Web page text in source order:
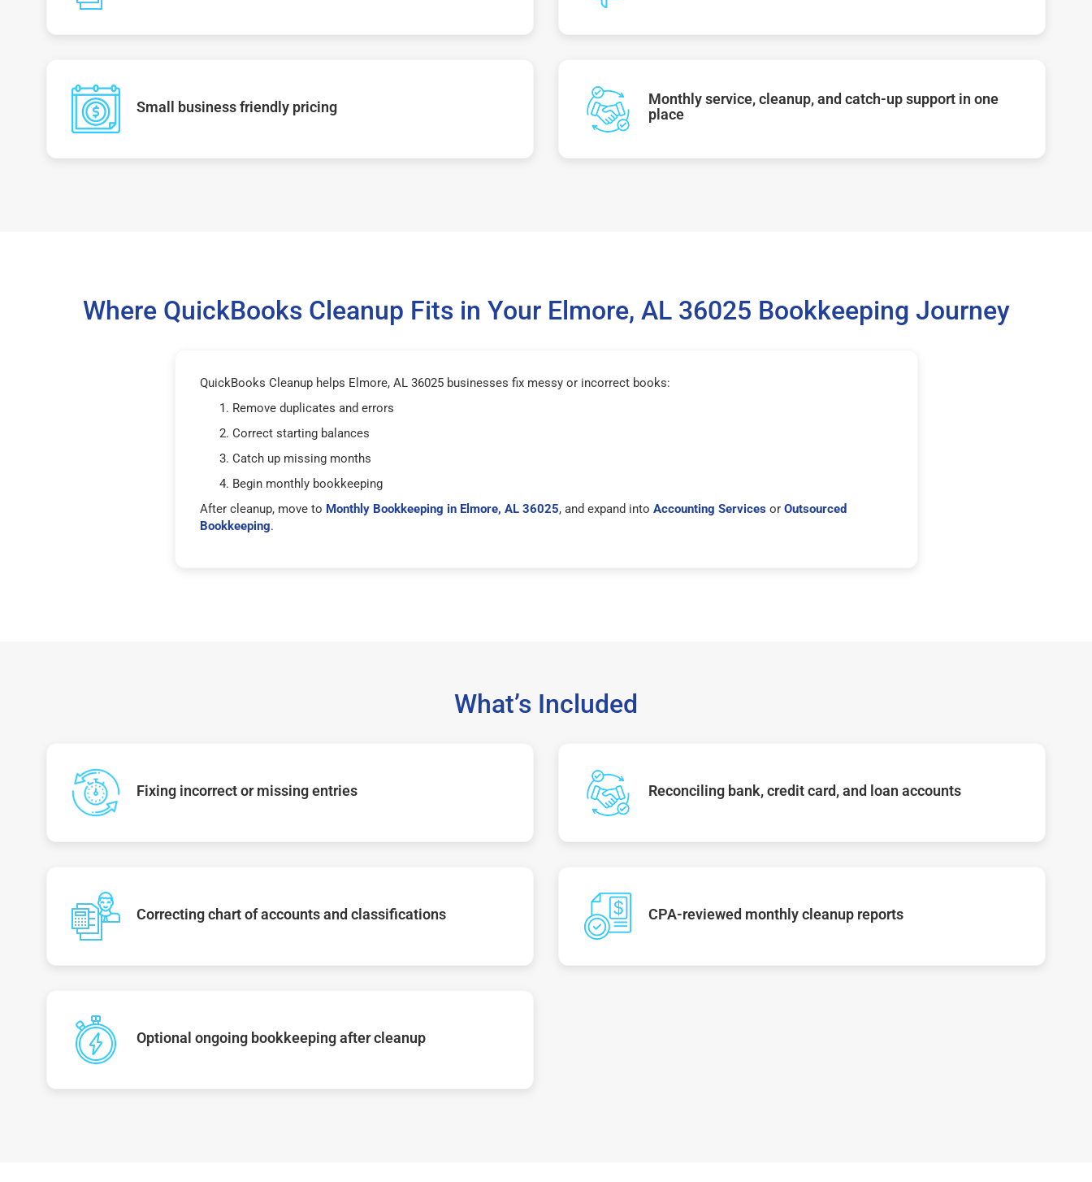
Small business friendly pricing
Monthly service, cleanup, and catch-up support in one
place
Where QuickBooks Cleanup Fits in Your Elmore, AL 36025 Bookkeeping Journey
QuickBooks Cleanup helps Elmore, AL 36025 businesses fix messy or incorrect books:
Remove duplicates and errors
Correct starting balances
Catch up missing months
Begin monthly bookkeeping
After cleanup, move to Monthly Bookkeeping in Elmore, AL 36025, and expand into Accounting Servicesor Outsourced
Bookkeeping.
What’s Included
Fixing incorrect or missing entries Reconciling bank, credit card, and loan accounts
Correcting chart of accounts and classifications CPA-reviewed monthly cleanup reports
Optional ongoing bookkeeping after cleanup